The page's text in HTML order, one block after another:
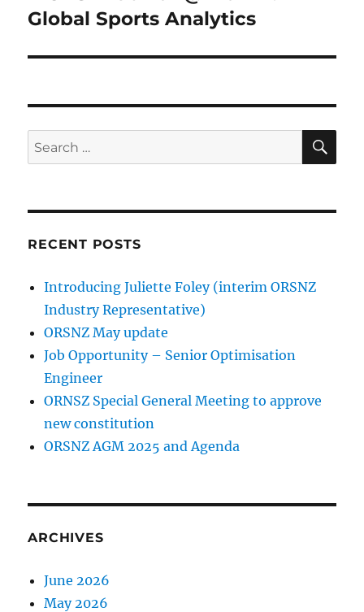
post:
Global Sports Analytics
Search
for:
RECENT POSTS
Introducing Juliette Foley (interim ORSNZ
Industry Representative)
ORSNZ May update
Job Opportunity – Senior Optimisation
Engineer
ORNSZ Special General Meeting to approve
new constitution
ORSNZ AGM 2025 and Agenda
ARCHIVES
June 2026
May 2026